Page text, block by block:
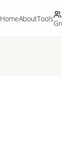
HomeAboutTools